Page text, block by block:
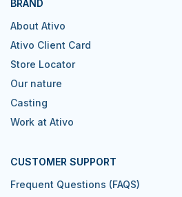
BRAND
About Ativo
Ativo Client Card
Store Locator
Our nature
Casting
Work at Ativo
CUSTOMER SUPPORT
Frequent Questions (FAQS)